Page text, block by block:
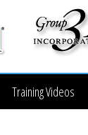
Training Videos